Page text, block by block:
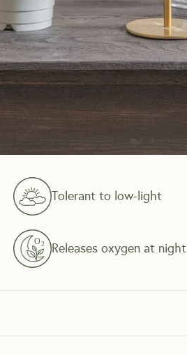
Tolerant to low-light
Releases oxygen at night